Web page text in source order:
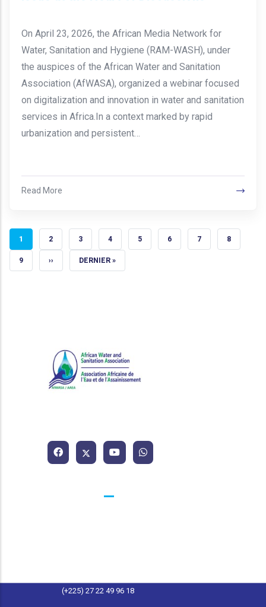
On April 23, 2026, the African Media Network for
Water, Sanitation and Hygiene (RAM-WASH), under
the auspices of the African Water and Sanitation
Association (AfWASA), organized a webinar focused
on digitalization and innovation in water and sanitation
services in Africa.In a context marked by rapid
urbanization and persistent…
Read More
CURRENT PAGE
1 PAGE
2 PAGE
3 PAGE
4 PAGE
5 PAGE
6 PAGE
7 PAGE
8
PAGE
9 NEXT PAGE
›› LAST PAGE
DERNIER »
(+225) 27 22 49 96 18